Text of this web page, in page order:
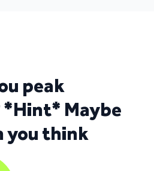
peak
Maybe
you think